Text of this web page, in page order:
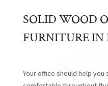
SOLID WOOD
FURNITURE IN
Your office should help